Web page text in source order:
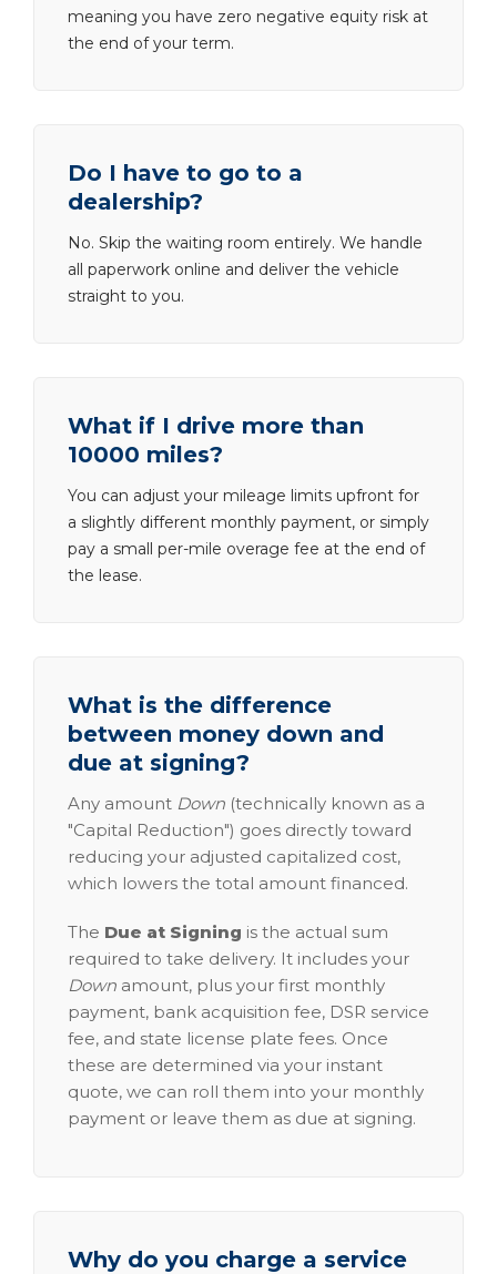
meaning you have zero negative equity risk at
the end of your term.
Do I have to go to a
dealership?
No. Skip the waiting room entirely. We handle
all paperwork online and deliver the vehicle
straight to you.
What if I drive more than
10000 miles?
You can adjust your mileage limits upfront for
a slightly different monthly payment, or simply
pay a small per-mile overage fee at the end of
the lease.
What is the difference
between money down and
due at signing?
Any amount Down (technically known as a
"Capital Reduction") goes directly toward
reducing your adjusted capitalized cost,
which lowers the total amount financed.
The Due at Signing is the actual sum
required to take delivery. It includes your
Down amount, plus your first monthly
payment, bank acquisition fee, DSR service
fee, and state license plate fees. Once
these are determined via your instant
quote, we can roll them into your monthly
payment or leave them as due at signing.
Why do you charge a service